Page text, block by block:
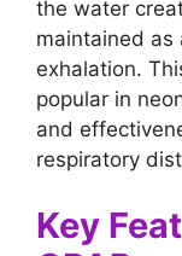
the water
maintained as
exhalation.
popular in
and
respiratory
Key